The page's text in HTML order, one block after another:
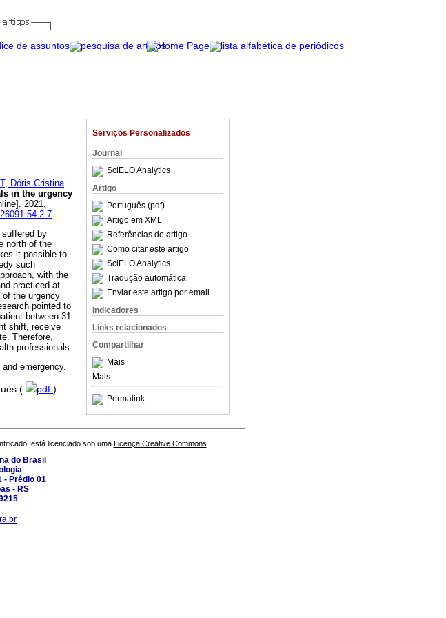
Serviços Personalizados
Journal
SciELO Analytics
Artigo
Português (pdf)
Artigo em XML
Referências do artigo
Como citar este artigo
SciELO Analytics
Tradução automática
Enviar este artigo por email
Indicadores
Links relacionados
Compartilhar
Mais
Mais
Permalink
Dóris Cristina.
in the urgency
2021,
7.
by
north of the
it possible to
such
with the
practiced at
the urgency
pointed to
between 31
shift, receive
Therefore,
professionals.
emergency.
( pdf )
está licenciado sob uma Licença Creative Commons
do Brasil
- Prédio 01
- RS